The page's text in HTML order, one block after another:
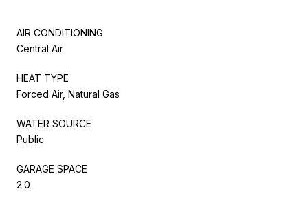
AIR CONDITIONING
Central Air
HEAT TYPE
Forced Air, Natural Gas
WATER SOURCE
Public
GARAGE SPACE
2.0